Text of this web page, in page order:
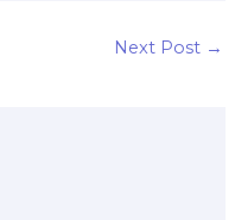
Next Post →